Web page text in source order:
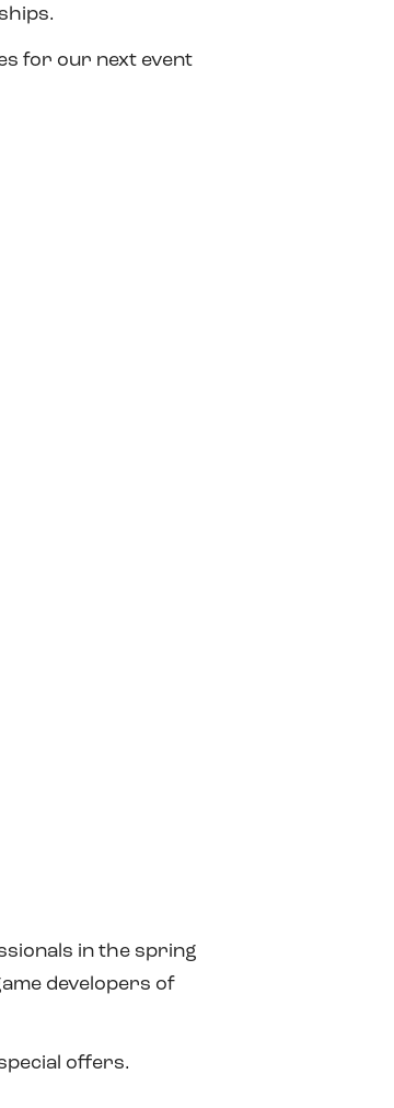
for our next event
in the spring
developers of
offers.